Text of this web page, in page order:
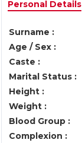
Personal Details
Surname :
Age / Sex :
Caste :
Marital Status :
Height :
Weight :
Blood Group :
Complexion :